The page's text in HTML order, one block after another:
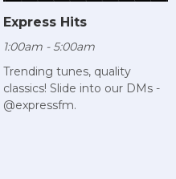
Express Hits
1:00am - 5:00am
Trending tunes, quality
classics! Slide into our DMs -
@expressfm.